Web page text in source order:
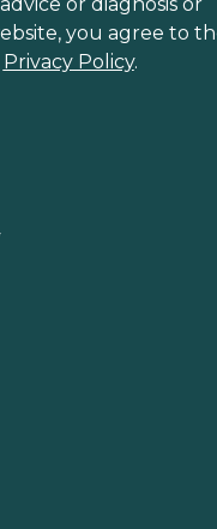
you agree to
Privacy Policy.